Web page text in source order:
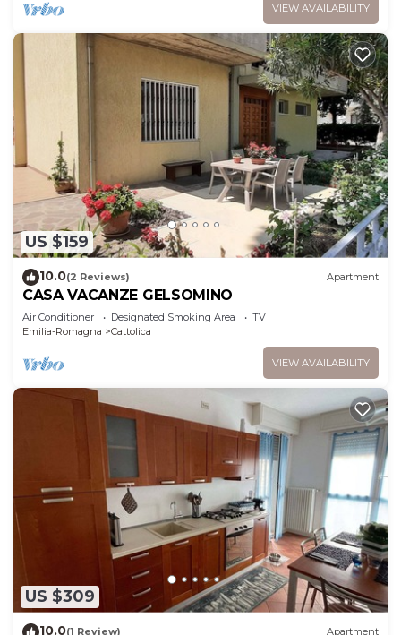
VIEW AVAILABILITY
US $159
10.0(2 Reviews) Apartment
CASA VACANZE GELSOMINO
Air Conditioner Designated Smoking Area
TV
Emilia-Romagna
Cattolica
VIEW AVAILABILITY
US $309
10.0(1 Review) Apartment